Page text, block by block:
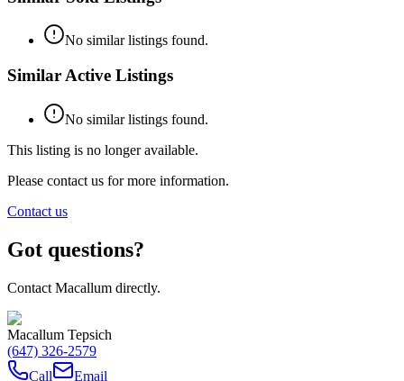
No similar listings found.
Similar Active Listings
No similar listings found.
This listing is no longer available.
Please contact us for more information.
Contact us
Got questions?
Contact Macallum directly.
Macallum Tepsich
(647) 326-2579
Call
Email